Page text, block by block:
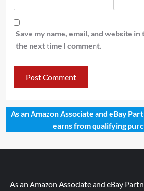
Save my name, email, and website
the next time I comment.
As an Amazon Associate and eBay
earns from qualifying
As an Amazon Associate and eBay